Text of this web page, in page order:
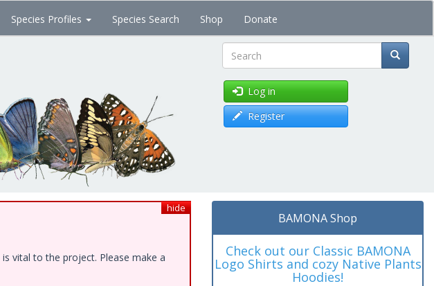
Species Profiles Species Search Shop Donate
Search
Log in
Register
hide
vital to the project. Please make a
BAMONA Shop
Check out our Classic BAMONA
Logo Shirts and cozy Native Plants
Hoodies!